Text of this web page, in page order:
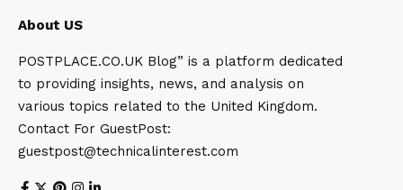
About US
POSTPLACE.CO.UK Blog” is a platform dedicated
to providing insights, news, and analysis on
various topics related to the United Kingdom.
Contact For GuestPost:
guestpost@technicalinterest.com